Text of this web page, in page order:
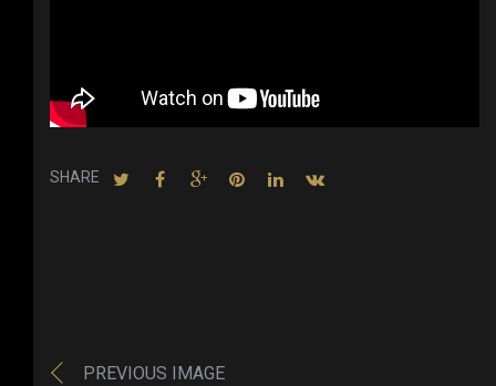
SHARE
PREVIOUS IMAGE